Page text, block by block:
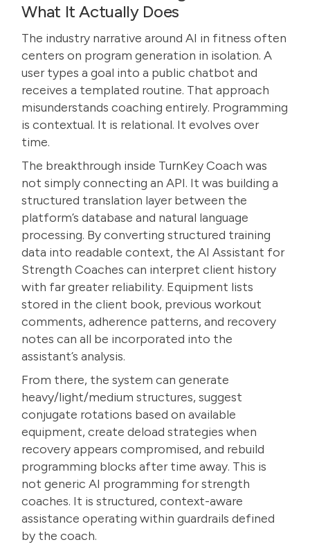
What It Actually Does
The industry narrative around AI in fitness often
centers on program generation in isolation. A
user types a goal into a public chatbot and
receives a templated routine. That approach
misunderstands coaching entirely. Programming
is contextual. It is relational. It evolves over
time.
The breakthrough inside TurnKey Coach was
not simply connecting an API. It was building a
structured translation layer between the
platform’s database and natural language
processing. By converting structured training
data into readable context, the AI Assistant for
Strength Coaches can interpret client history
with far greater reliability. Equipment lists
stored in the client book, previous workout
comments, adherence patterns, and recovery
notes can all be incorporated into the
assistant’s analysis.
From there, the system can generate
heavy/light/medium structures, suggest
conjugate rotations based on available
equipment, create deload strategies when
recovery appears compromised, and rebuild
programming blocks after time away. This is
not generic AI programming for strength
coaches. It is structured, context-aware
assistance operating within guardrails defined
by the coach.